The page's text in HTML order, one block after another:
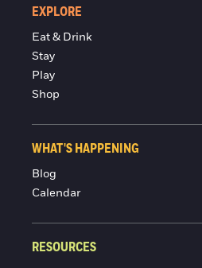
EXPLORE
Eat & Drink
Stay
Play
Shop
WHAT'S HAPPENING
Blog
Calendar
RESOURCES